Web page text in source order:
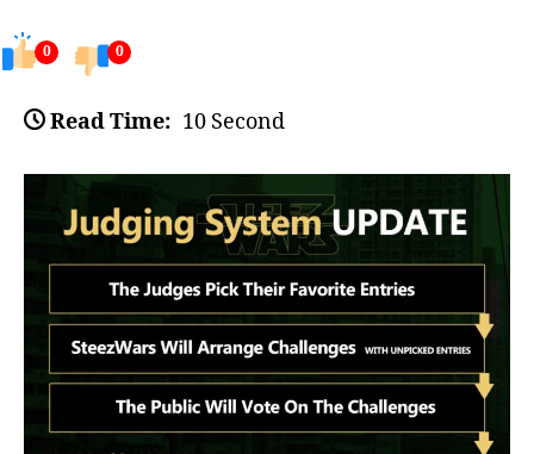
0 0
Read Time: 10 Second